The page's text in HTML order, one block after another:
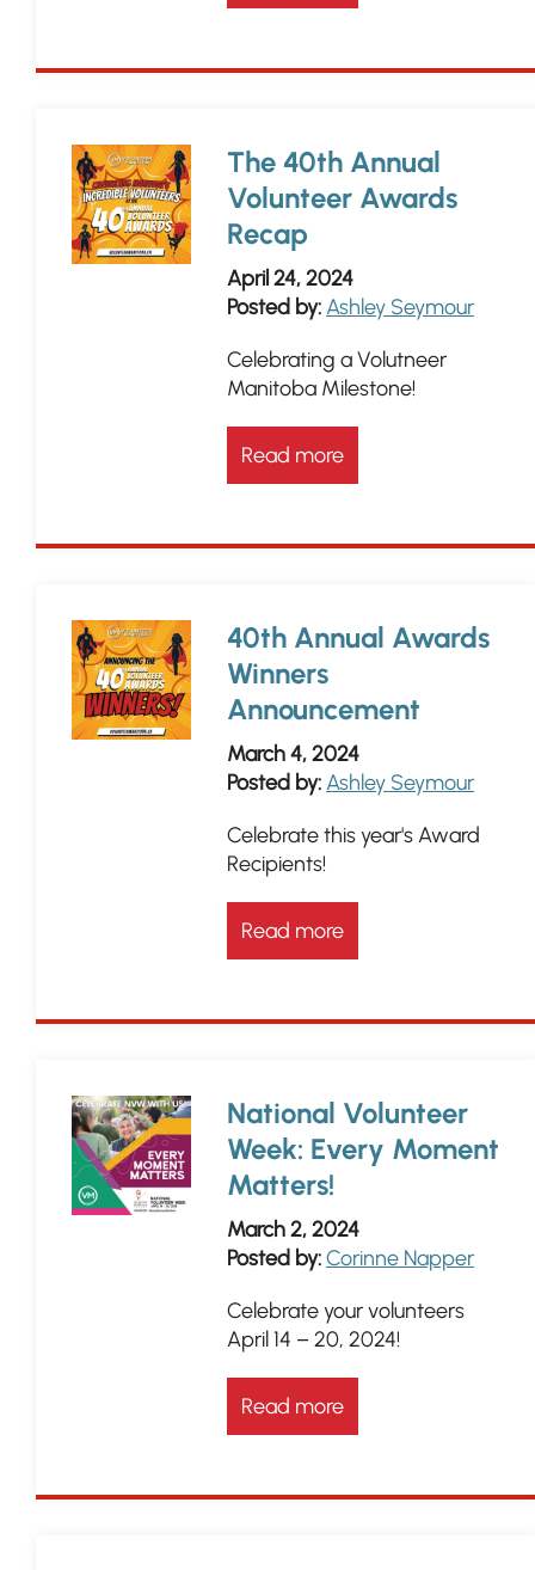
The 40th Annual
Volunteer Awards
Recap
April 24, 2024
Posted by: Ashley Seymour
Celebrating a Volutneer
Manitoba Milestone!
Read more
40th Annual Awards
Winners
Announcement
March 4, 2024
Posted by: Ashley Seymour
Celebrate this year's Award
Recipients!
Read more
National Volunteer
Week: Every Moment
Matters!
March 2, 2024
Posted by:Corinne Napper
Celebrate your volunteers
April 14 – 20, 2024!
Read more